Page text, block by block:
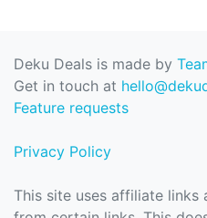
Deku Deals is made by
Get in touch at
Feature requests
Privacy Policy
This site uses affiliate links